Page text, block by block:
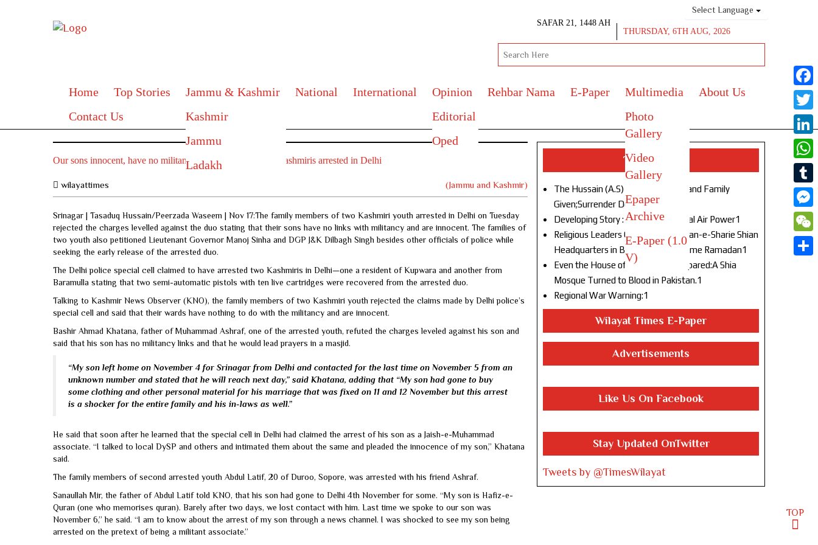
Select Language
SAFAR 21, 1448 AH
THURSDAY, 6TH AUG, 2026
Home Top Stories
Jammu & Kashmir
Kashmir
Jammu
Ladakh
National International
Opinion
Editorial
Oped
Rehbar Nama E-Paper
Multimedia
Photo
Gallery
Video
Gallery
Epaper
Archive
E-Paper (1.0
V)
About Us
Contact Us
Our sons innocent, have no militant links: Families of two Kashmiris arrested in Delhi
wilayattimes (Jammu and Kashmir)
Srinagar | Tasaduq Hussain/Peerzada Waseem | Nov 17:The family members of two Kashmiri youth arrested in Delhi on Tuesday
rejected the charges levelled against the duo stating that their sons have no links with militancy and are innocent. The families of
two youth also petitioned Lieutenant Governor Manoj Sinha and DGP J&K Dilbagh Singh besides other officials of police while
seeking the early release of the arrested duo.
The Delhi police special cell claimed to have arrested two Kashmiris in Delhi—one a resident of Kupwara and another from
Baramulla stating that two semi-automatic pistols with ten live cartridges were recovered from the arrested duo.
Talking to Kashmir News Observer (KNO), the family members of two Kashmiri youth rejected the claims made by Delhi police’s
special cell and said that their wards have nothing to do with the militancy and are innocent.
Bashir Ahmad Khatana, father of Muhammad Ashraf, one of the arrested youth, refuted the charges leveled against his son and
said that his son has no militancy links and that he would lead prayers in a masjid.
“My son left home on November 4 for Srinagar from Delhi and contacted for the last time on November 5 from an
unknown number and stated that he will reach next day,” said Khatana, adding that “My son had gone to buy
some clothing and other personal material for his marriage that was fixed on 11 and 12 November but this arrest
is a shocker for the entire family and his in-laws as well.”
He said that soon after he learned that the special cell in Delhi had claimed the arrest of his son as a Jaish-e-Muhammad
associate. “I talked to local DySP and others and intimated them about the same and pleaded the innocence of my son,” Khatana
said.
The family members of second arrested youth Abdul Latif, 20 of Duroo, Sopore, was arrested with his friend Ashraf.
Sanaullah Mir, the father of Abdul Latif told KNO, that his son had gone to Delhi 4th November for some. “My son is Hafiz-e-
Quran (one who memorises quran). Barely after two days, we lost contact with him. Last time we spoke to our son was
November 6,” he said. “I am to know about the arrest of my son through a news channel. I was shocked to see my son being
arrested on the pretext of being a militant associate.”
Top Stories
The Hussain (A.S) of Our Age!Life and Family
Given;Surrender Denied1
Developing Story : Opulence in Naval Air Power1
Religious Leaders Gather at Anjuman-e-Sharie Shian
Headquarters in Budgam to Welcome Ramadan1
Even the House of God Was Not Spared:A Shia
Mosque Turned to Blood in Pakistan.1
Regional War Warning:1
Wilayat Times E-Paper
Advertisements
Like Us On Facebook
Stay Updated OnTwitter
Tweets by @TimesWilayat
TOP